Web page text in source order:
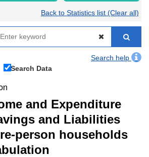
Back to Statistics list (Clear all)
Search help
Search Data
and Expenditure
and Liabilities
person households